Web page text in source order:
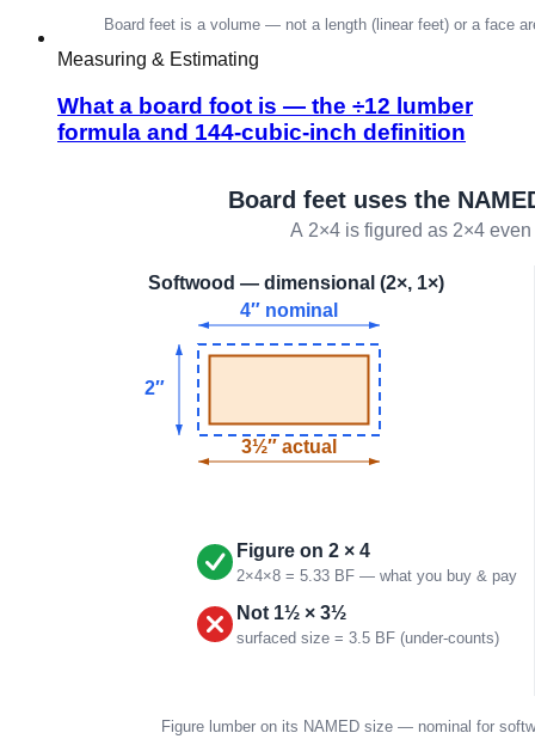
Measuring & Estimating
What a board foot is — the ÷12 lumber
formula and 144-cubic-inch definition